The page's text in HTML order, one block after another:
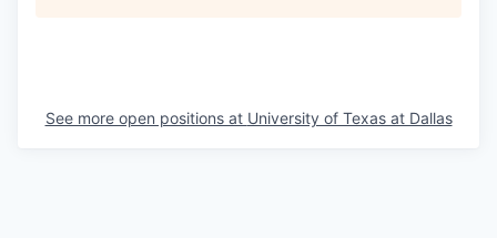
See more open positions at University of Texas at Dallas